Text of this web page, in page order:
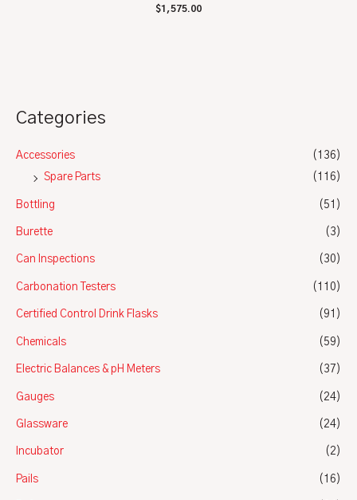
Categories
Accessories
(136)
Spare Parts
(116)
Bottling (51)
Burette (3)
Can Inspections (30)
Carbonation Testers (110)
Certified Control Drink Flasks (91)
Chemicals (59)
Electric Balances & pH Meters (37)
Gauges (24)
Glassware (24)
Incubator (2)
Pails (16)
Rated
0
$1,575.00